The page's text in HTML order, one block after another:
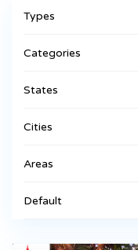
Types
Categories
States
Cities
Areas
Default